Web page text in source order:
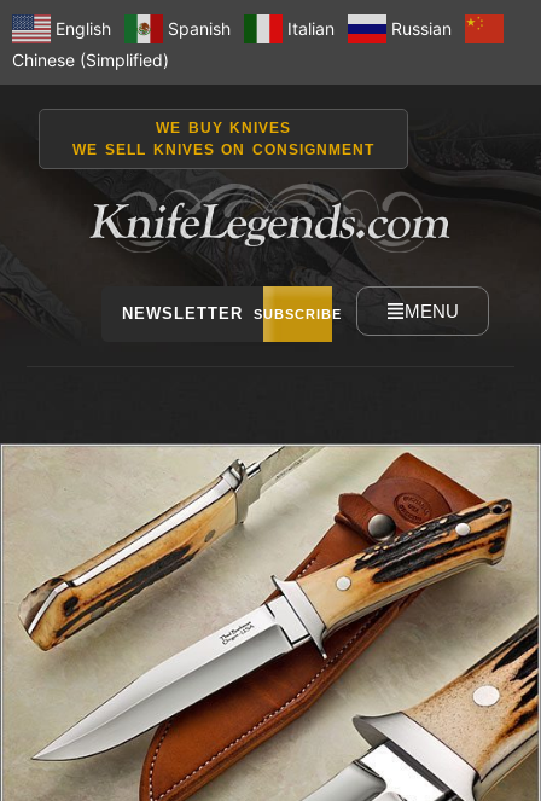
English Spanish Italian
Russian
Chinese (Simplified)
WE BUY KNIVES
WE SELL KNIVES ON CONSIGNMENT
NEWSLETTER SUBSCRIBE MENU